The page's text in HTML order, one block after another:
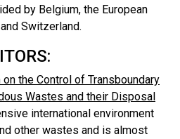
by Belgium, the European
Switzerland.
the Control of Transboundary
Wastes and their Disposal
international environment
other wastes and is almost